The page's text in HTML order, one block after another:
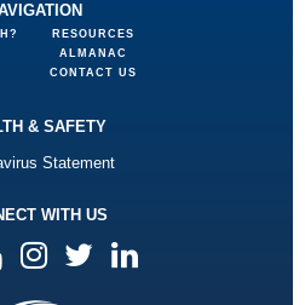
RESOURCES
ALMANAC
CONTACT US
& SAFETY
Statement
WITH US